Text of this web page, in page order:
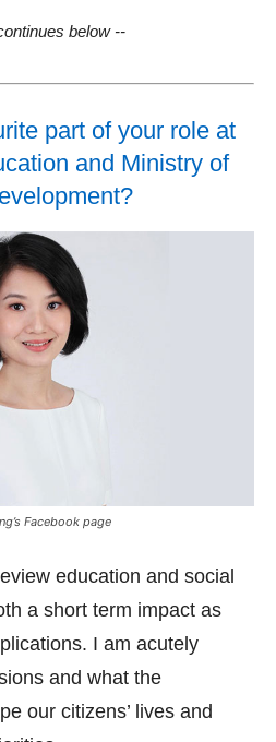
below --
part of your role at
and Ministry of
Facebook page
education and social
a short term impact as
I am acutely
and what the
our citizens’ lives and